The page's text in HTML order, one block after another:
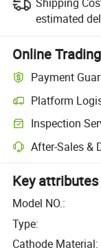
estimated
Online
Payment
Platform
Inspection
After-Sales &
Key attributes
Model NO.:
Type:
Cathode Material: